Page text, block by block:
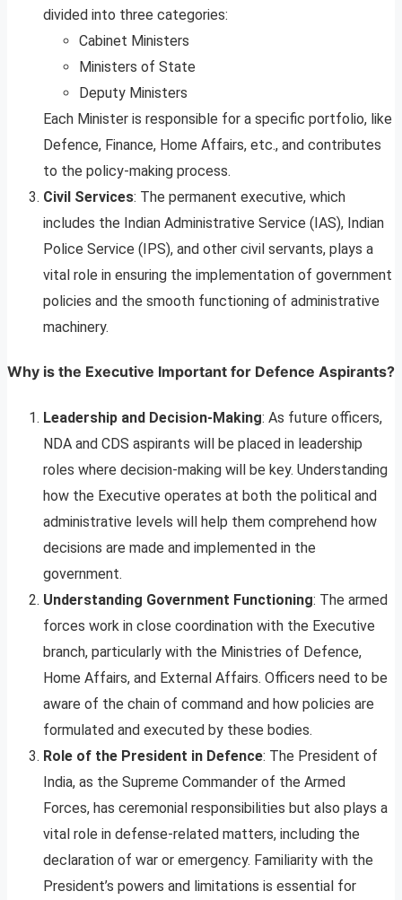
divided into three categories:
Cabinet Ministers
Ministers of State
Deputy Ministers
Each Minister is responsible for a specific portfolio, like
Defence, Finance, Home Affairs, etc., and contributes
to the policy-making process.
Civil Services: The permanent executive, which
includes the Indian Administrative Service (IAS), Indian
Police Service (IPS), and other civil servants, plays a
vital role in ensuring the implementation of government
policies and the smooth functioning of administrative
machinery.
Why is the Executive Important for Defence Aspirants?
Leadership and Decision-Making: As future officers,
NDA and CDS aspirants will be placed in leadership
roles where decision-making will be key. Understanding
how the Executive operates at both the political and
administrative levels will help them comprehend how
decisions are made and implemented in the
government.
Understanding Government Functioning: The armed
forces work in close coordination with the Executive
branch, particularly with the Ministries of Defence,
Home Affairs, and External Affairs. Officers need to be
aware of the chain of command and how policies are
formulated and executed by these bodies.
Role of the President in Defence: The President of
India, as the Supreme Commander of the Armed
Forces, has ceremonial responsibilities but also plays a
vital role in defense-related matters, including the
declaration of war or emergency. Familiarity with the
President’s powers and limitations is essential for